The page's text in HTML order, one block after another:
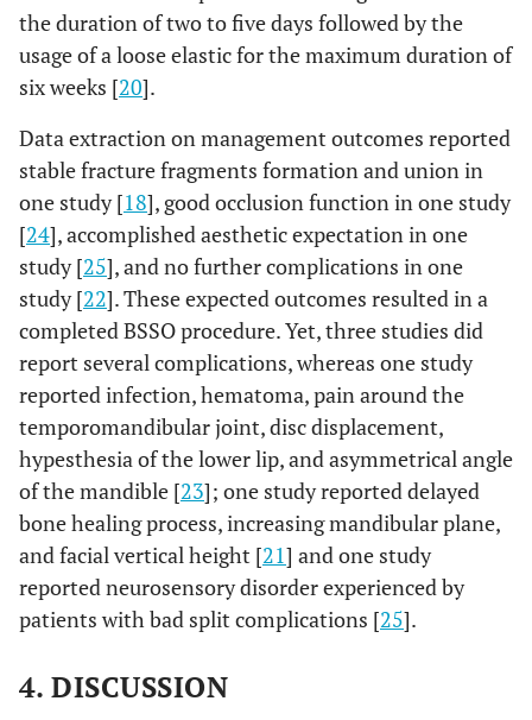
et al .,
2004
[20];
Method with
Dal Point
Modification
Hunsuck
Modification)
4
Teltzrow
et al.,
2005
[ 18 ];
Obwegeser
technique,
with
modification
if needed
12 6
5 Falteret
al., 2010
[24];
Epker
Method
14 13
[21];
Wolford
the duration of two to five days followed by the
usage of a loose elastic for the maximum duration of
six weeks [20].
Data extraction on management outcomes reported
stable fracture fragments formation and union in
one study [18], good occlusion function in one study
[24], accomplished aesthetic expectation in one
study [25], and no further complications in one
study [22]. These expected outcomes resulted in a
completed BSSO procedure. Yet, three studies did
report several complications, whereas one study
reported infection, hematoma, pain around the
temporomandibular joint, disc displacement,
hypesthesia of the lower lip, and asymmetrical angle
of the mandible [23]; one study reported delayed
bone healing process, increasing mandibular plane,
and facial vertical height [21] and one study
reported neurosensory disorder experienced by
patients with bad split complications [25].
4. DISCUSSION